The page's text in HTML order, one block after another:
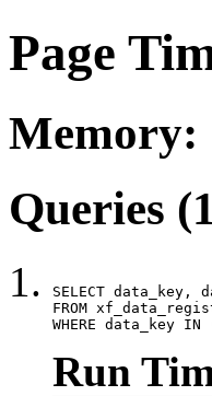
Page
Memory:
Queries
SELECT data_key,
FROM
WHERE
Run